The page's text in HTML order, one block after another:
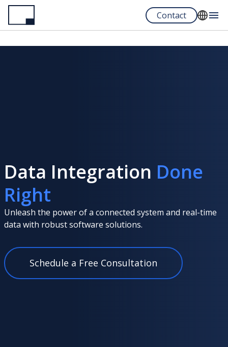
Skip
main
Contact
English
Data Integration Done
Right
Unleash the power of a connected system and real-time
data with robust software solutions.
Schedule a Free Consultation